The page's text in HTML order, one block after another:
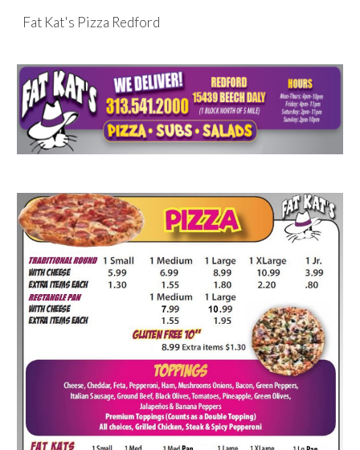
Skip to main content
Fat Kat's Pizza Redford